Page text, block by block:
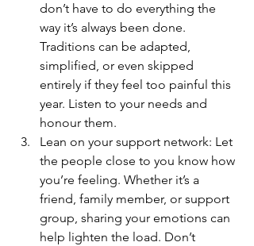
don’t have to do everything the
way it’s always been done.
Traditions can be adapted,
simplified, or even skipped
entirely if they feel too painful this
year. Listen to your needs and
honour them.
Lean on your support network: Let
the people close to you know how
you’re feeling. Whether it’s a
friend, family member, or support
group, sharing your emotions can
help lighten the load. Don’t